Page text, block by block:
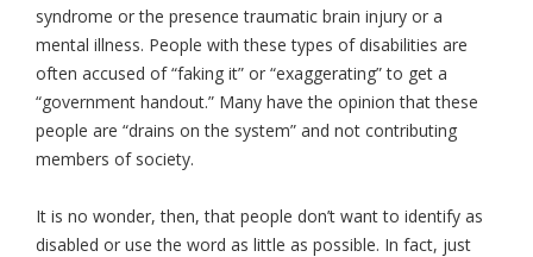
syndrome or the presence traumatic brain injury or a
mental illness. People with these types of disabilities are
often accused of “faking it” or “exaggerating” to get a
“government handout.” Many have the opinion that these
people are “drains on the system” and not contributing
members of society.
It is no wonder, then, that people don’t want to identify as
disabled or use the word as little as possible. In fact, just